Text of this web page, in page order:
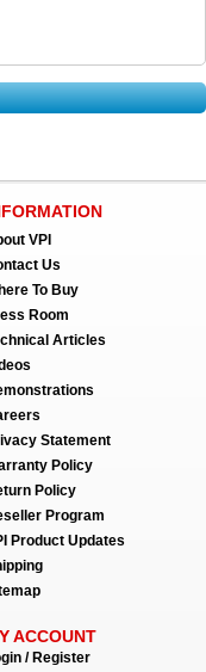
VPI
Us
To Buy
Room
Articles
Statement
Policy
Policy
Program
Product Updates
ACCOUNT
/ Register